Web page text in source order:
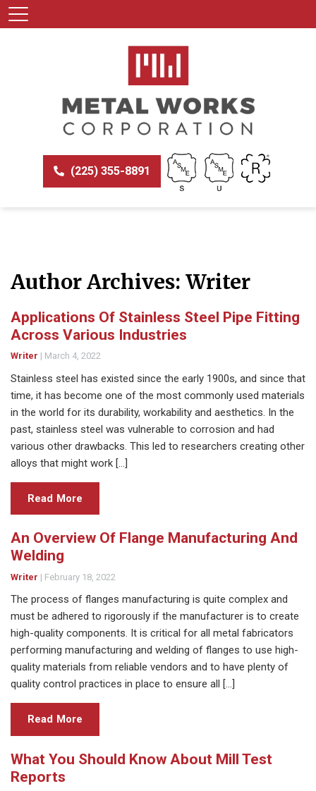
(225) 355-8891
Author Archives: Writer
Applications Of Stainless Steel Pipe Fitting
Across Various Industries
Writer | March 4, 2022
Stainless steel has existed since the early 1900s, and since that
time, it has become one of the most commonly used materials
in the world for its durability, workability and aesthetics. In the
past, stainless steel was vulnerable to corrosion and had
various other drawbacks. This led to researchers creating other
alloys that might work […]
Read More
An Overview Of Flange Manufacturing And
Welding
Writer | February 18, 2022
The process of flanges manufacturing is quite complex and
must be adhered to rigorously if the manufacturer is to create
high-quality components. It is critical for all metal fabricators
performing manufacturing and welding of flanges to use high-
quality materials from reliable vendors and to have plenty of
quality control practices in place to ensure all […]
Read More
What You Should Know About Mill Test
Reports